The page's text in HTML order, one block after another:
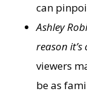
can
Ashley
reason
viewers
be as